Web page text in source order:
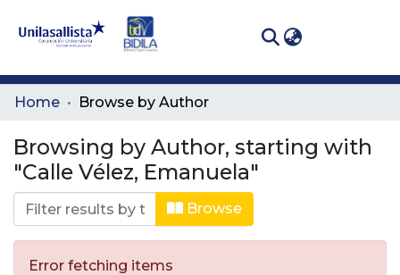
Communities
All of DSpace
Home Browse by Author
Browsing by Author, starting with
"Calle Vélez, Emanuela"
Browse
Error fetching items